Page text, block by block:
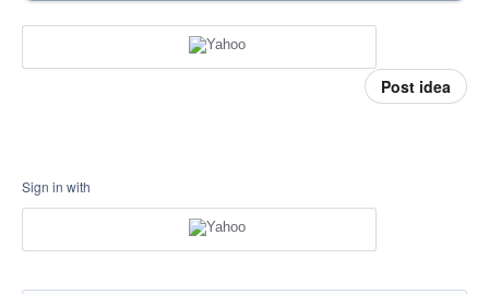
Post idea
Sign in with